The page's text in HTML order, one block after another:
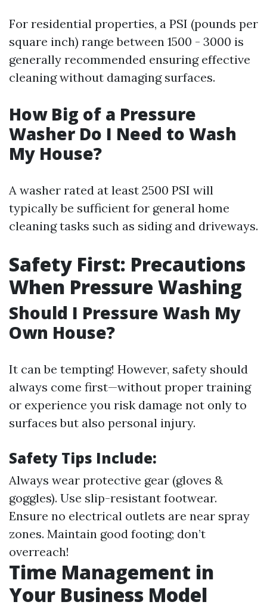
For residential properties, a PSI (pounds per
square inch) range between 1500 - 3000 is
generally recommended ensuring effective
cleaning without damaging surfaces.
How Big of a Pressure
Washer Do I Need to Wash
My House?
A washer rated at least 2500 PSI will
typically be sufficient for general home
cleaning tasks such as siding and driveways.
Safety First: Precautions
When Pressure Washing
Should I Pressure Wash My
Own House?
It can be tempting! However, safety should
always come first—without proper training
or experience you risk damage not only to
surfaces but also personal injury.
Safety Tips Include:
Always wear protective gear (gloves &
goggles). Use slip-resistant footwear.
Ensure no electrical outlets are near spray
zones. Maintain good footing; don’t
overreach!
Time Management in
Your Business Model